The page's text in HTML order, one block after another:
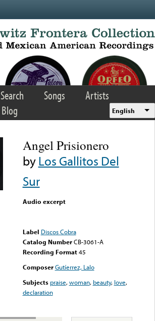
Search Songs
Artists
Blog English
Angel Prisionero
byLos Gallitos Del
Sur
Audio excerpt
Label Discos Cobra
Catalog Number CB-3061-A
Recording Format45
Composer Gutíerrez, Lalo
Subjects praise,woman, beauty, love,
declaration